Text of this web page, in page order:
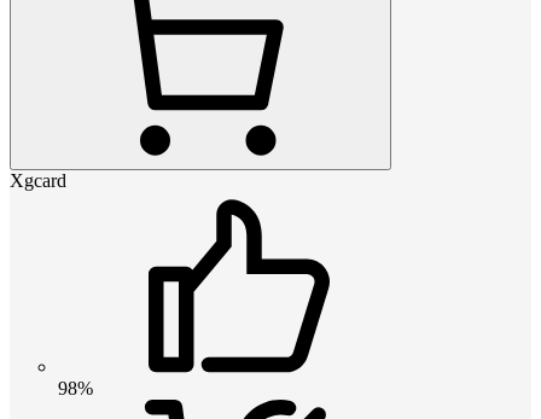
Xgcard
98%